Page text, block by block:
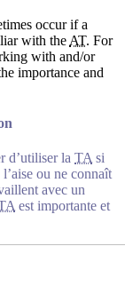
occur if a
with the AT. For
with and/or
importance and
d’utiliser la TA si
ou ne connaît
avec un
est importante et